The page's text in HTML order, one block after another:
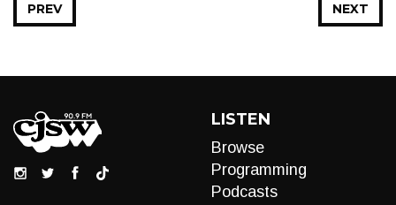
NEXT
PREV
LISTEN
Browse
Programming
Podcasts